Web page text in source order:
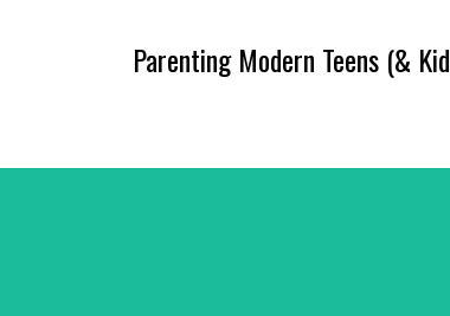
Parenting Modern Teens (&